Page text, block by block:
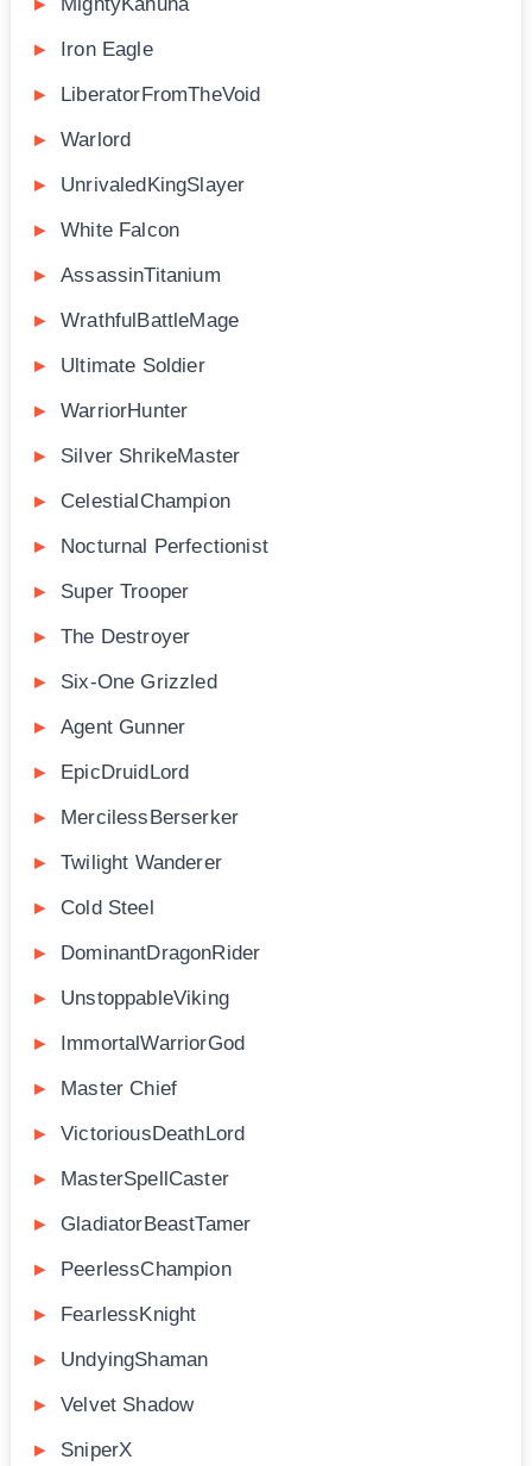
Iron Eagle
LiberatorFromTheVoid
Warlord
UnrivaledKingSlayer
White Falcon
AssassinTitanium
WrathfulBattleMage
Ultimate Soldier
WarriorHunter
Silver ShrikeMaster
CelestialChampion
Nocturnal Perfectionist
Super Trooper
The Destroyer
Six-One Grizzled
Agent Gunner
EpicDruidLord
MercilessBerserker
Twilight Wanderer
Cold Steel
DominantDragonRider
UnstoppableViking
ImmortalWarriorGod
Master Chief
VictoriousDeathLord
MasterSpellCaster
GladiatorBeastTamer
PeerlessChampion
FearlessKnight
UndyingShaman
Velvet Shadow
SniperX